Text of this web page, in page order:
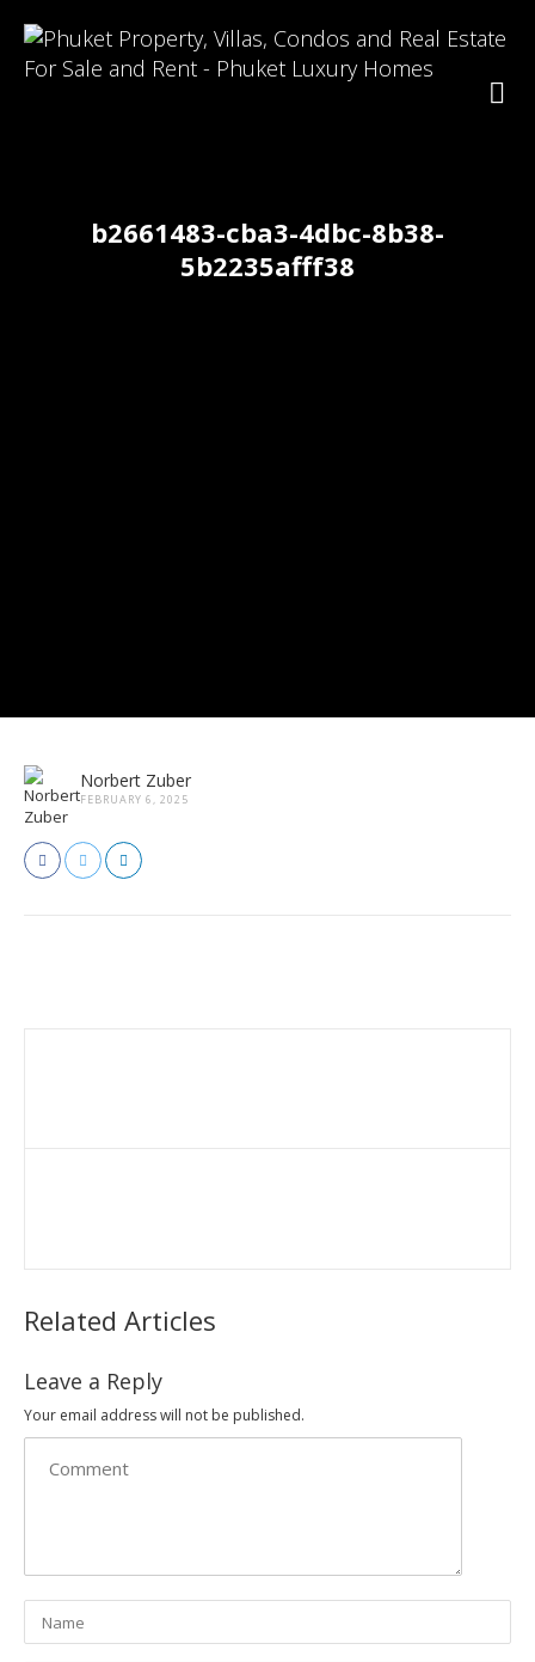
b2661483-cba3-4dbc-8b38-
5b2235afff38
Norbert Zuber
FEBRUARY 6, 2025
Related Articles
Leave a Reply
Your email address will not be published.